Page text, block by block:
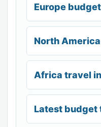
Europe
North
Africa travel
Latest